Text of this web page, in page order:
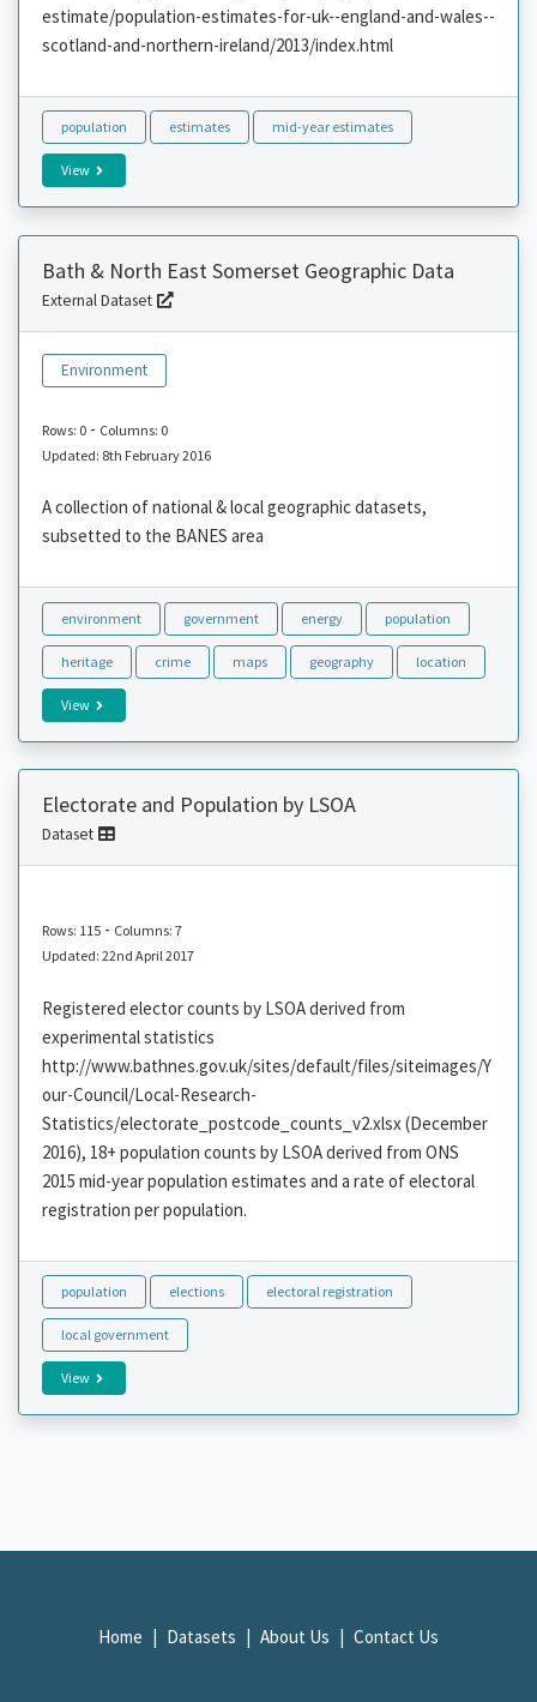
estimate/population-estimates-for-uk--england-and-wales--
scotland-and-northern-ireland/2013/index.html
population estimates mid-year estimates
View
Bath & North East Somerset Geographic Data
External Dataset
Environment
Rows: 0- Columns: 0
Updated: 8th February 2016
A collection of national & local geographic datasets,
subsetted to the BANES area
environment government energy population
heritage crime maps geography location
View
Electorate and Population by LSOA
Dataset
Rows: 115- Columns: 7
Updated: 22nd April 2017
Registered elector counts by LSOA derived from
experimental statistics
http://www.bathnes.gov.uk/sites/default/files/siteimages/Y
our-Council/Local-Research-
Statistics/electorate_postcode_counts_v2.xlsx (December
2016), 18+ population counts by LSOA derived from ONS
2015 mid-year population estimates and a rate of electoral
registration per population.
population elections electoral registration
local government
View
Home Datasets About Us Contact Us